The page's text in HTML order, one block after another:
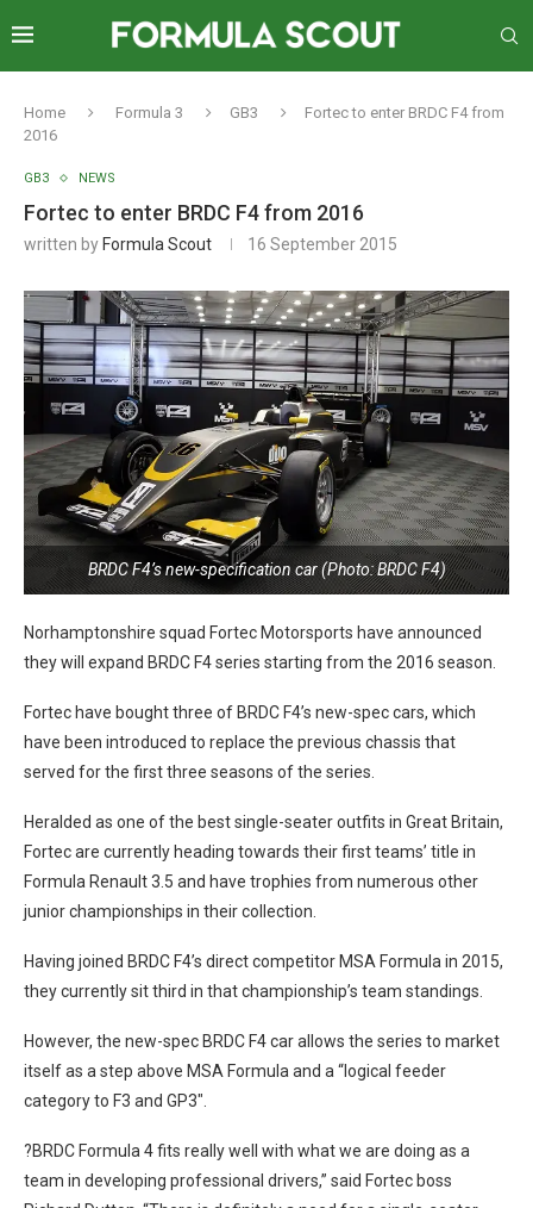
Home Formula 3 GB3
Fortec to enter BRDC F4 from
2016
GB3 NEWS
Fortec to enter BRDC F4 from 2016
written by Formula Scout 16 September 2015
BRDC F4’s new-specification car (Photo: BRDC F4)
Norhamptonshire squad Fortec Motorsports have announced
they will expand BRDC F4 series starting from the 2016 season.
Fortec have bought three of BRDC F4’s new-spec cars, which
have been introduced to replace the previous chassis that
served for the first three seasons of the series.
Heralded as one of the best single-seater outfits in Great Britain,
Fortec are currently heading towards their first teams’ title in
Formula Renault 3.5 and have trophies from numerous other
junior championships in their collection.
Having joined BRDC F4’s direct competitor MSA Formula in 2015,
they currently sit third in that championship’s team standings.
However, the new-spec BRDC F4 car allows the series to market
itself as a step above MSA Formula and a “logical feeder
category to F3 and GP3″.
?BRDC Formula 4 fits really well with what we are doing as a
team in developing professional drivers,” said Fortec boss